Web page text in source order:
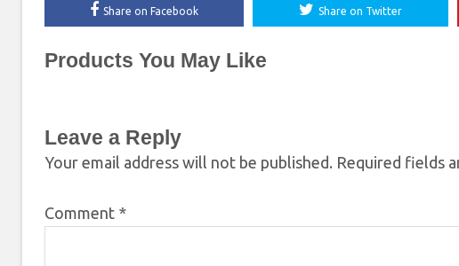
Share on Facebook Share on Twitter
Products You May Like
Leave a Reply
Your email address will not be published. Required fields
Comment *